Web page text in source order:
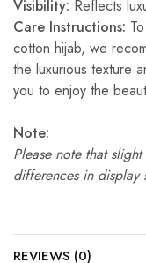
Visibility: Reflects
Care Instructions:
cotton hijab, we
the luxurious texture
you to enjoy the
Note:
Please note that
differences in display
REVIEWS (0)